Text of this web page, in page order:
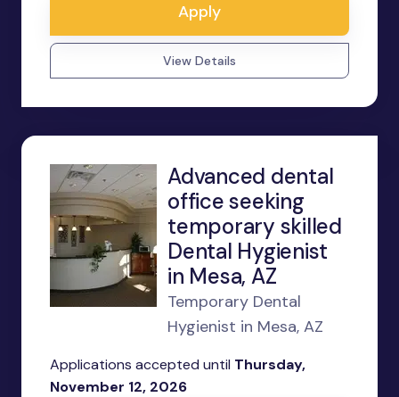
Apply
View Details
Advanced dental
office seeking
temporary skilled
Dental Hygienist
in Mesa, AZ
Temporary Dental
Hygienist in Mesa, AZ
Applications accepted until Thursday,
November 12, 2026